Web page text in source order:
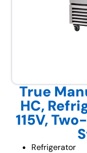
True
HC,
115V,
Refrigerator